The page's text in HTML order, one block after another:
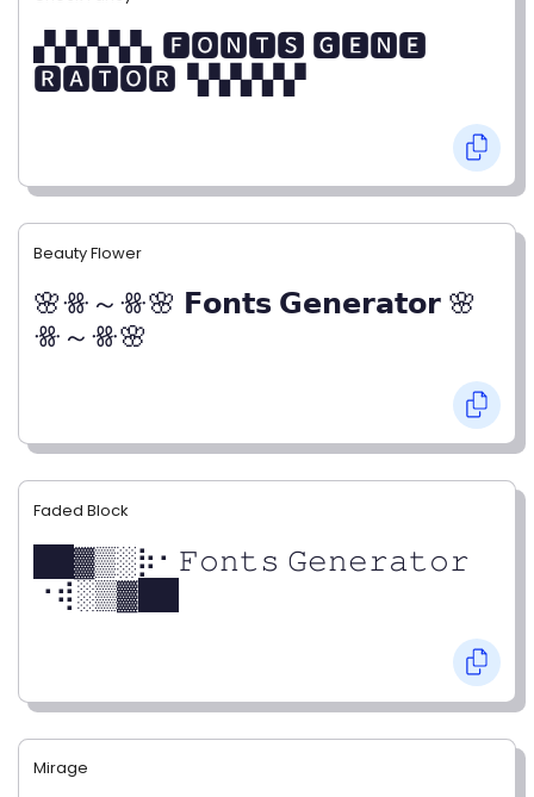
▞▞▞▞▞▖🅵🅾🅽🆃🆂 🅶🅴🅽🅴
🆁🅰🆃🅾🆁▝▞▞▞▞▞
Beauty Flower
🌸ꗥ～ꗥ🌸 𝗙𝗼𝗻𝘁𝘀 𝗚𝗲𝗻𝗲𝗿𝗮𝘁𝗼𝗿 🌸
ꗥ～ꗥ🌸
Faded Block
██▓▒­░⡷⠂𝙵𝚘𝚗𝚝𝚜 𝙶𝚎𝚗𝚎𝚛𝚊𝚝𝚘𝚛
⠐⢾░▒▓██
Mirage